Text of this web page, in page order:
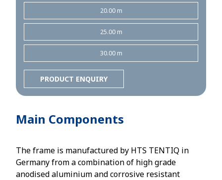
20.00 m
25.00 m
30.00 m
PRODUCT ENQUIRY
Main Components
The frame is manufactured by HTS TENTIQ in
Germany from a combination of high grade
anodised aluminium and corrosive resistant